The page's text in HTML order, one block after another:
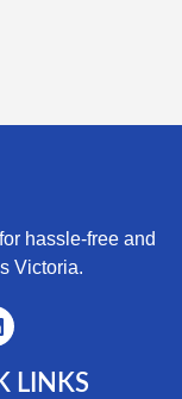
hassle-free and
Victoria.
LINKS